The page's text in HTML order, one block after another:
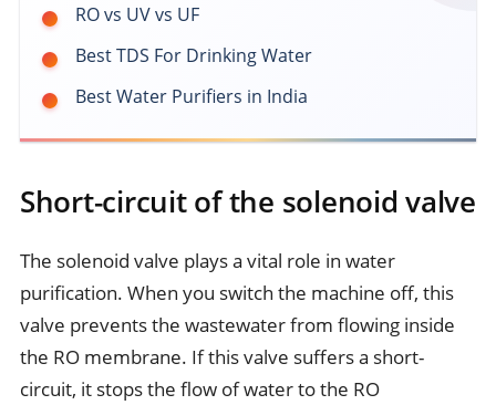
RO vs UV vs UF
Best TDS For Drinking Water
Best Water Purifiers in India
Short-circuit of the solenoid valve
The solenoid valve plays a vital role in water
purification. When you switch the machine off, this
valve prevents the wastewater from flowing inside
the RO membrane. If this valve suffers a short-
circuit, it stops the flow of water to the RO